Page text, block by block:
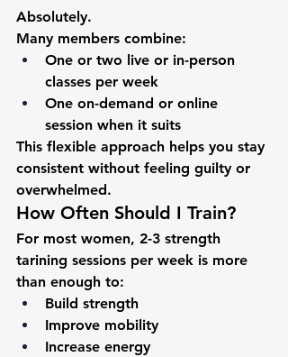
Absolutely.
Many members combine:
One or two live or in-person
classes per week
One on-demand or online
session when it suits
This flexible approach helps you stay
consistent without feeling guilty or
overwhelmed.
How Often Should I Train?
For most women, 2-3 strength
tarining sessions per week is more
than enough to:
Build strength
Improve mobility
Increase energy